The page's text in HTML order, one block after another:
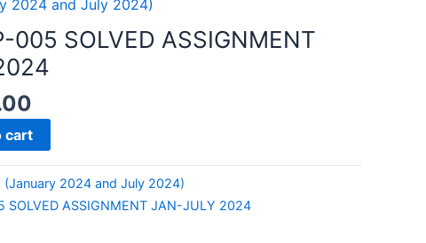
2024 and July 2024)
005 SOLVED ASSIGNMENT
cart
(January 2024 and July 2024)
SOLVED ASSIGNMENT JAN-JULY 2024